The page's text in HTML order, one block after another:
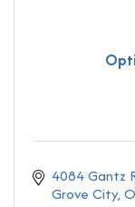
4084 Gantz
Grove City